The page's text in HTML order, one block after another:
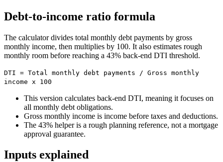
Debt-to-income ratio formula
The calculator divides total monthly debt payments by gross
monthly income, then multiplies by 100. It also estimates rough
monthly room before reaching a 43% back-end DTI threshold.
DTI = Total monthly debt payments / Gross monthly
income x 100
This version calculates back-end DTI, meaning it focuses on
all monthly debt obligations.
Gross monthly income is income before taxes and deductions.
The 43% helper is a rough planning reference, not a mortgage
approval guarantee.
Inputs explained